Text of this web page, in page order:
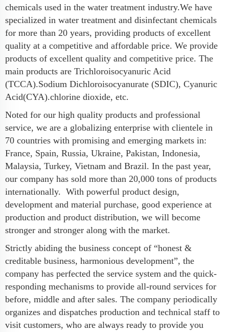
chemicals used in the water treatment industry.We have
specialized in water treatment and disinfectant chemicals
for more than 20 years, providing products of excellent
quality at a competitive and affordable price. We provide
products of excellent quality and competitive price. The
main products are Trichloroisocyanuric Acid
(TCCA).Sodium Dichloroisocyanurate (SDIC), Cyanuric
Acid(CYA).chlorine dioxide, etc.
Noted for our high quality products and professional
service, we are a globalizing enterprise with clientele in
70 countries with promising and emerging markets in:
France, Spain, Russia, Ukraine, Pakistan, Indonesia,
Malaysia, Turkey, Vietnam and Brazil. In the past year,
our company has sold more than 20,000 tons of products
internationally. With powerful product design,
development and material purchase, good experience at
production and product distribution, we will become
stronger and stronger along with the market.
Strictly abiding the business concept of “honest &
creditable business, harmonious development”, the
company has perfected the service system and the quick-
responding mechanisms to provide all-round services for
before, middle and after sales. The company periodically
organizes and dispatches production and technical staff to
visit customers, who are always ready to provide you